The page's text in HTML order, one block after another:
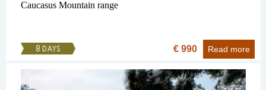
Caucasus Mountain range
8 DAYS € 990 Read more